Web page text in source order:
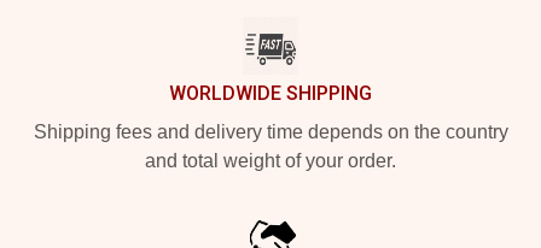
WORLDWIDE SHIPPING
Shipping fees and delivery time depends on the country
and total weight of your order.